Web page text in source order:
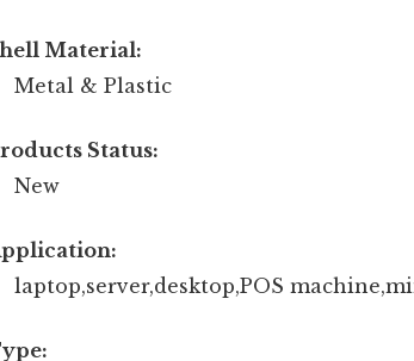
Material:
Metal & Plastic
Status:
New
laptop,server,desktop,POS